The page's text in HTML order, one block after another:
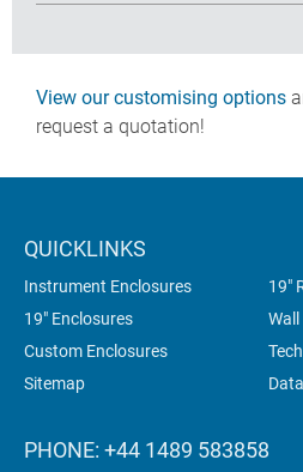
View our customising options
request a quotation!
QUICKLINKS
Instrument Enclosures
19"
19" Enclosures
Custom Enclosures
Sitemap
PHONE: +44 1489 583858